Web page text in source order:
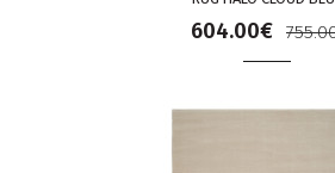
604.00€